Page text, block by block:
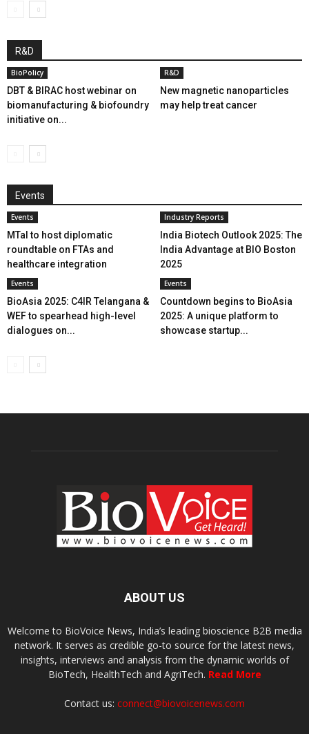
R&D
BioPolicy
DBT & BIRAC host webinar on
biomanufacturing & biofoundry
initiative on...
R&D
New magnetic nanoparticles
may help treat cancer
Events
Events
MTaI to host diplomatic
roundtable on FTAs and
healthcare integration
Industry Reports
India Biotech Outlook 2025: The
India Advantage at BIO Boston
2025
Events
BioAsia 2025: C4IR Telangana &
WEF to spearhead high-level
dialogues on...
Events
Countdown begins to BioAsia
2025: A unique platform to
showcase startup...
ABOUT US
Welcome to BioVoice News, India’s leading bioscience B2B media
network. It serves as credible go-to source for the latest news,
insights, interviews and analysis from the dynamic worlds of
BioTech, HealthTech and AgriTech. Read More
Contact us: connect@biovoicenews.com